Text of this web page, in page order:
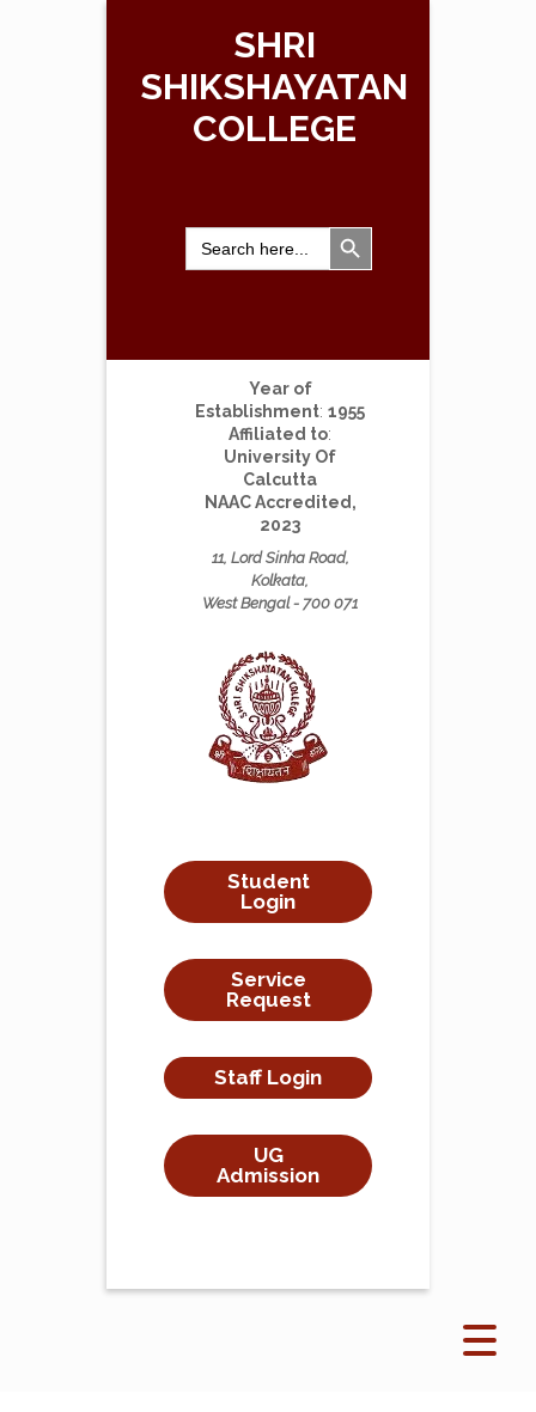
SHRI
SHIKSHAYATAN
COLLEGE
Search
for:
Search Button
Year of
Establishment: 1955
Affiliated to:
University Of
Calcutta
NAAC Accredited,
2023
11, Lord Sinha Road,
Kolkata,
West Bengal - 700 071
Student
Login
Service
Request
Staff Login
UG
Admission